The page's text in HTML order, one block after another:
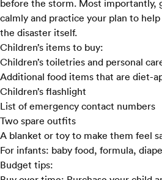
before the storm. Most importantly,
calmly and practice your plan to
the disaster itself.
Children’s items to buy:
Children’s toiletries and personal
Additional food items that are diet-
Children’s flashlight
List of emergency contact numbers
Two spare outfits
A blanket or toy to make them feel
For infants: baby food, formula,
Budget tips: